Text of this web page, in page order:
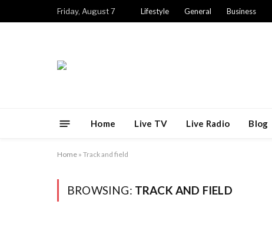
Friday, August 7 Lifestyle General Business
Home Live TV Live Radio Blog
Home » Track and field
BROWSING: TRACK AND FIELD